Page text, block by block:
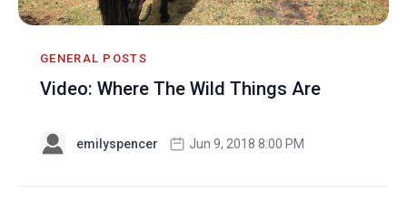
GENERAL POSTS
Video: Where The Wild Things Are
emilyspencer Jun 9, 2018 8:00 PM